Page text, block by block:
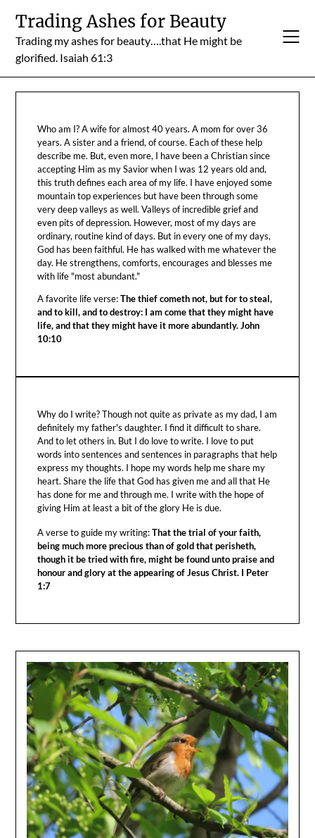
content
Trading Ashes for Beauty
Trading my ashes for beauty….that He might be
glorified. Isaiah 61:3
Who am I? A wife for almost 40 years. A mom for over 36
years. A sister and a friend, of course. Each of these help
describe me. But, even more, I have been a Christian since
accepting Him as my Savior when I was 12 years old and,
this truth defines each area of my life. I have enjoyed some
mountain top experiences but have been through some
very deep valleys as well. Valleys of incredible grief and
even pits of depression. However, most of my days are
ordinary, routine kind of days. But in every one of my days,
God has been faithful. He has walked with me whatever the
day. He strengthens, comforts, encourages and blesses me
with life "most abundant."
A favorite life verse:The thief cometh not, but for to steal,
and to kill, and to destroy: I am come that they might have
life, and that they might have it more abundantly. John
10:10
Why do I write? Though not quite as private as my dad, I am
definitely my father's daughter. I find it difficult to share.
And to let others in. But I do love to write. I love to put
words into sentences and sentences in paragraphs that help
express my thoughts. I hope my words help me share my
heart. Share the life that God has given me and all that He
has done for me and through me. I write with the hope of
giving Him at least a bit of the glory He is due.
A verse to guide my writing:That the trial of your faith,
being much more precious than of gold that perisheth,
though it be tried with fire, might be found unto praise and
honour and glory at the appearing of Jesus Christ. I Peter
1:7